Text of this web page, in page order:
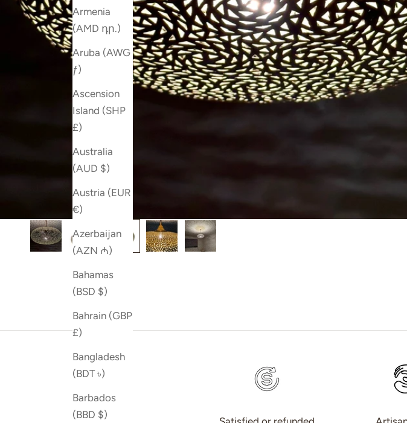
Armenia
(AMD դր.)
Aruba (AWG
ƒ)
Ascension
Island (SHP
£)
Australia
(AUD $)
Austria (EUR
€)
Azerbaijan
(AZN ₼)
Bahamas
(BSD $)
Bahrain (GBP
£)
Bangladesh
(BDT ৳)
Barbados
(BBD $)